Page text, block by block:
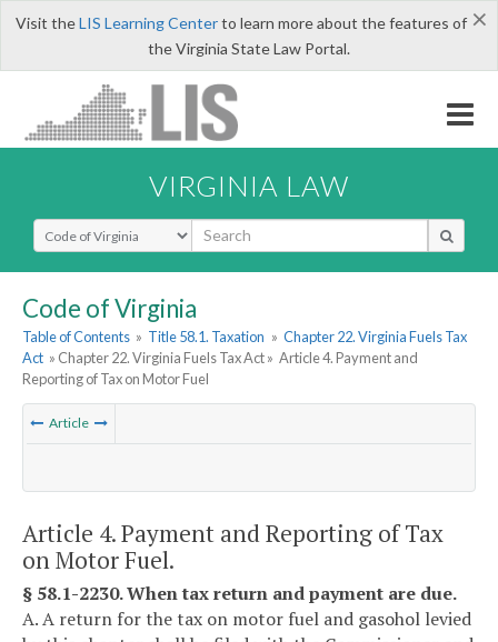
×
Visit theLIS Learning Centerto learn more about the features of
the Virginia State Law Portal.
VIRGINIA LAW
Select Search Type
Code of Virginia
Table of Contents » Title 58.1. Taxation » Chapter 22. Virginia Fuels Tax
Act » Chapter 22. Virginia Fuels Tax Act » Article 4. Payment and
Reporting of Tax on Motor Fuel
Article
Article 4. Payment and Reporting of Tax
on Motor Fuel.
§ 58.1-2230. When tax return and payment are due.
A. A return for the tax on motor fuel and gasohol levied